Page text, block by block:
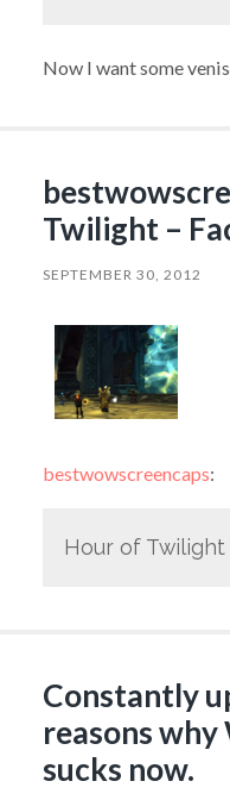
Now I want some
Twilight –
SEPTEMBER 30, 2012
bestwowscreencaps:
Hour of Twilight
Constantly
reasons
sucks now.